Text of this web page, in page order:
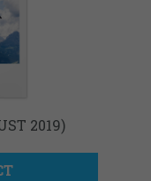
2019)